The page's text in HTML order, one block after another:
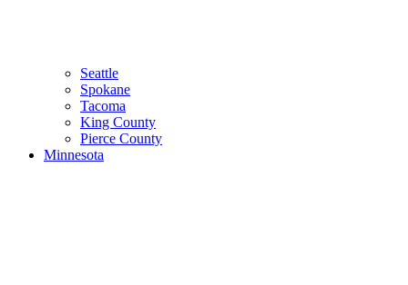
Seattle
Spokane
Tacoma
King County
Pierce County
Minnesota